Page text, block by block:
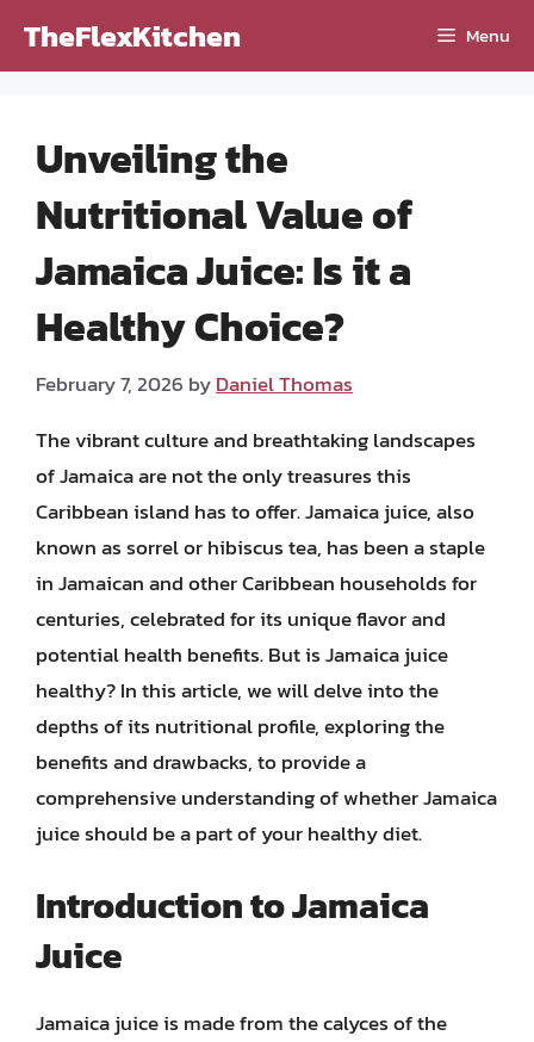
TheFlexKitchen Menu
Unveiling the
Nutritional Value of
Jamaica Juice: Is it a
Healthy Choice?
February 7, 2026 byDaniel Thomas
The vibrant culture and breathtaking landscapes
of Jamaica are not the only treasures this
Caribbean island has to offer. Jamaica juice, also
known as sorrel or hibiscus tea, has been a staple
in Jamaican and other Caribbean households for
centuries, celebrated for its unique flavor and
potential health benefits. But is Jamaica juice
healthy? In this article, we will delve into the
depths of its nutritional profile, exploring the
benefits and drawbacks, to provide a
comprehensive understanding of whether Jamaica
juice should be a part of your healthy diet.
Introduction to Jamaica
Juice
Jamaica juice is made from the calyces of the